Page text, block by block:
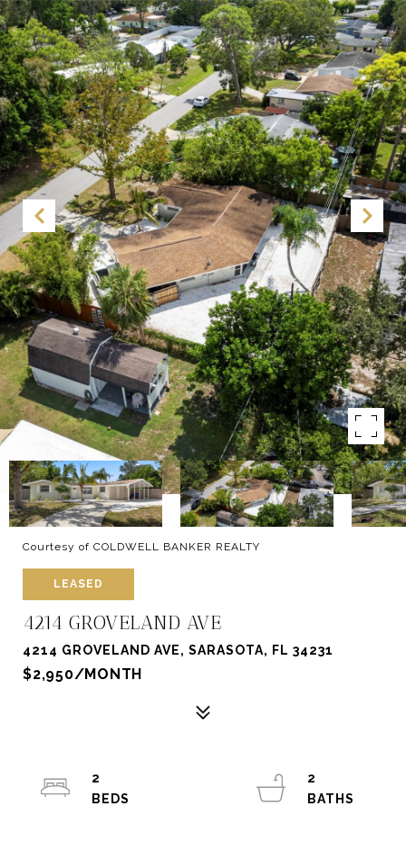
Courtesy of COLDWELL BANKER REALTY
LEASED
4214 GROVELAND AVE
4214 GROVELAND AVE, SARASOTA, FL 34231
$2,950/MONTH
2
2